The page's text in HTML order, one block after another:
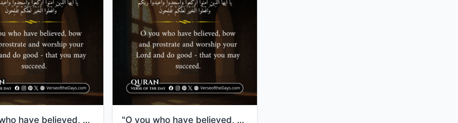
"O you who have believed, bow and prostrate and worship your Lord and do good - that you may succeed." "O you who have believed, bow and prostrate and worship your Lord and do good - that you may succeed."